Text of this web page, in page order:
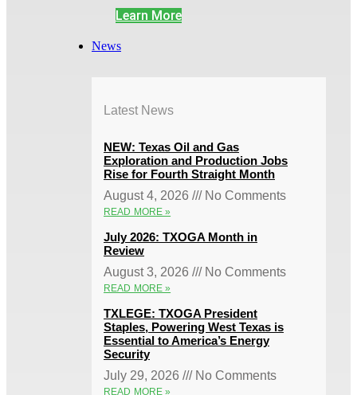
Learn More
News
Latest News
NEW: Texas Oil and Gas
Exploration and Production Jobs
Rise for Fourth Straight Month
August 4, 2026
No Comments
READ MORE »
July 2026: TXOGA Month in
Review
August 3, 2026
No Comments
READ MORE »
TXLEGE: TXOGA President
Staples, Powering West Texas is
Essential to America’s Energy
Security
July 29, 2026
No Comments
READ MORE »